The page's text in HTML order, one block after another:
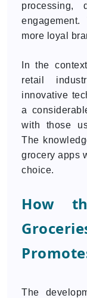
processing,
more loyal
In the
retail
innovative
a
with those
The
grocery apps
choice.
How
The